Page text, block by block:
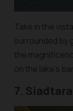
Take in the
surrounded by
the
on the lake’s
7.